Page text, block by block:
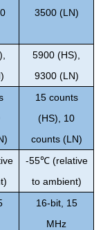
3500 (LN)
5900 (HS),
9300 (LN)
15 counts
(HS), 10
counts (LN)
-55℃(relative
to ambient)
16-bit, 15
MHz